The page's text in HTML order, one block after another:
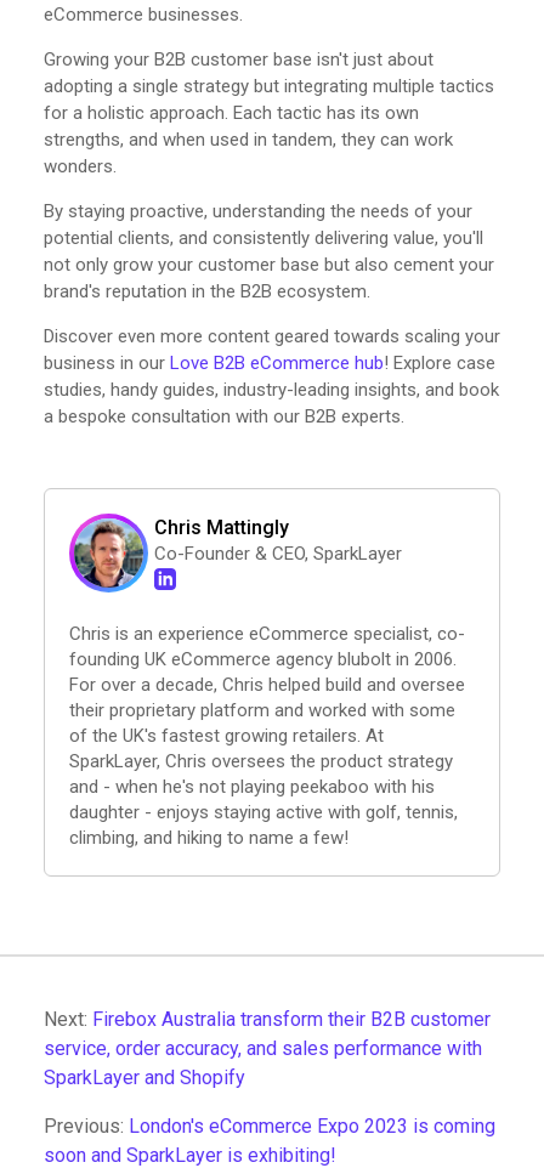
eCommerce businesses.
Growing your B2B customer base isn't just about
adopting a single strategy but integrating multiple tactics
for a holistic approach. Each tactic has its own
strengths, and when used in tandem, they can work
wonders.
By staying proactive, understanding the needs of your
potential clients, and consistently delivering value, you'll
not only grow your customer base but also cement your
brand's reputation in the B2B ecosystem.
Discover even more content geared towards scaling your
business in our Love B2B eCommerce hub! Explore case
studies, handy guides, industry-leading insights, and book
a bespoke consultation with our B2B experts.
Chris Mattingly
Co-Founder & CEO, SparkLayer
Chris is an experience eCommerce specialist, co-
founding UK eCommerce agency blubolt in 2006.
For over a decade, Chris helped build and oversee
their proprietary platform and worked with some
of the UK's fastest growing retailers. At
SparkLayer, Chris oversees the product strategy
and - when he's not playing peekaboo with his
daughter - enjoys staying active with golf, tennis,
climbing, and hiking to name a few!
Next: Firebox Australia transform their B2B customer
service, order accuracy, and sales performance with
SparkLayer and Shopify
Previous: London's eCommerce Expo 2023 is coming
soon and SparkLayer is exhibiting!